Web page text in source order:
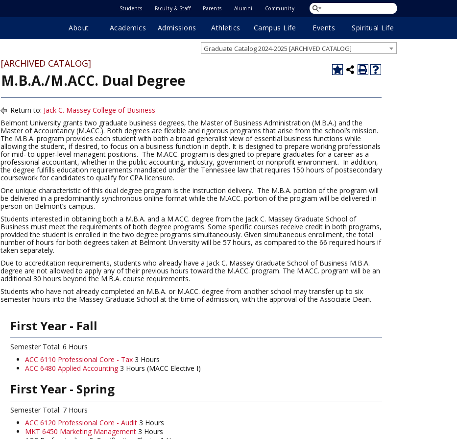
Students Faculty & Staff Parents Alumni Community
About Academics Admissions Athletics Campus Life Events Spiritual Life
Graduate Catalog 2024-2025 [ARCHIVED CATALOG]
[ARCHIVED CATALOG]
M.B.A./M.ACC. Dual Degree
Return to: Jack C. Massey College of Business
Belmont University grants two graduate business degrees, the Master of Business Administration (M.B.A.) and the
Master of Accountancy (M.ACC.). Both degrees are flexible and rigorous programs that arise from the school’s mission.
The M.B.A. program provides each student with both a broad generalist view of essential business functions while
allowing the student, if desired, to focus on a business function in depth. It is designed to prepare working professionals
for mid- to upper-level managent positions. The M.ACC. program is designed to prepare graduates for a career as a
professional accountant, whether in the public accounting, industry, government or nonprofit environment. In addition,
the degree fulfills education requirements mandated under the Tennessee law that requires 150 hours of postsecondary
coursework for candidates to qualify for CPA licensure.
One unique characteristic of this dual degree program is the instruction delivery. The M.B.A. portion of the program will
be delivered in a predominantly synchronous online format while the M.ACC. portion of the program will be delivered in
person on Belmont’s campus.
Students interested in obtaining both a M.B.A. and a M.ACC. degree from the Jack C. Massey Graduate School of
Business must meet the requirements of both degree programs. Some specific courses receive credit in both programs,
provided the student is enrolled in the two degree programs simultaneously. Given simultaneous enrollment, the total
number of hours for both degrees taken at Belmont University will be 57 hours, as compared to the 66 required hours if
taken separately.
Due to accreditation requirements, students who already have a Jack C. Massey Graduate School of Business M.B.A.
degree are not allowed to apply any of their previous hours toward the M.ACC. program. The M.ACC. program will be an
additional 30 hours beyond the M.B.A. course requirements.
Students who have not already completed an M.B.A. or M.ACC. degree from another school may transfer up to six
semester hours into the Massey Graduate School at the time of admission, with the approval of the Associate Dean.
First Year - Fall
Semester Total: 6 Hours
ACC 6110 Professional Core - Tax 3 Hours
ACC 6480 Applied Accounting 3 Hours (MACC Elective I)
First Year - Spring
Semester Total: 7 Hours
ACC 6120 Professional Core - Audit 3 Hours
MKT 6450 Marketing Management 3 Hours